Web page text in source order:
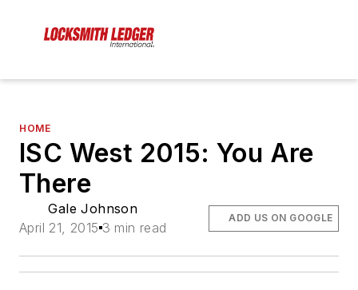
HOME
ISC West 2015: You Are
There
Gale Johnson
April 21, 2015 3 min read
ADD US ON GOOGLE